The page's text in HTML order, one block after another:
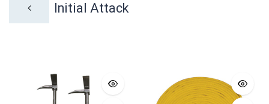
Initial Attack